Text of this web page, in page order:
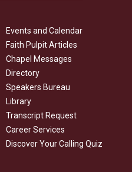
Events and Calendar
Faith Pulpit Articles
Chapel Messages
Directory
Speakers Bureau
Library
Transcript Request
Career Services
Discover Your Calling Quiz